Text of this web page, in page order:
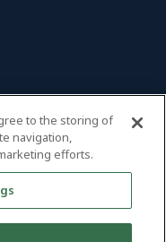
to the storing of
navigation,
efforts.